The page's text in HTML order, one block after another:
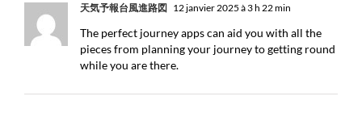
天気予報台風進路図 12 janvier 2025 à 3 h 22 min
The perfect journey apps can aid you with all the
pieces from planning your journey to getting round
while you are there.